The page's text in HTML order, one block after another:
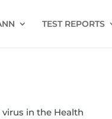
TEST REPORTS
virus in the Health